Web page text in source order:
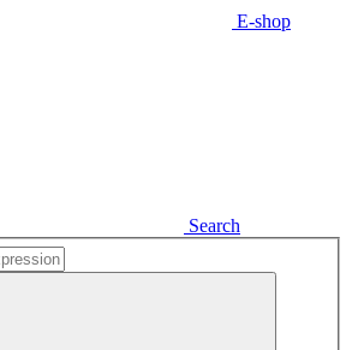
E-shop
Search